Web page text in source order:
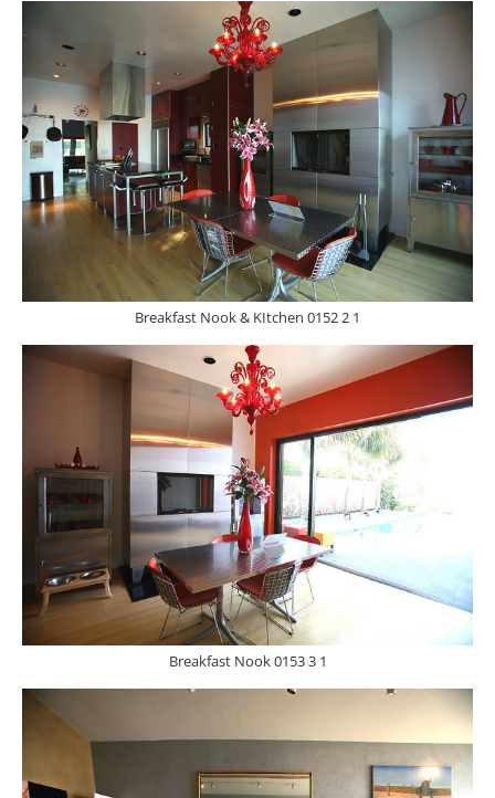
Breakfast Nook & KItchen 0152 2 1
Breakfast Nook 0153 3 1